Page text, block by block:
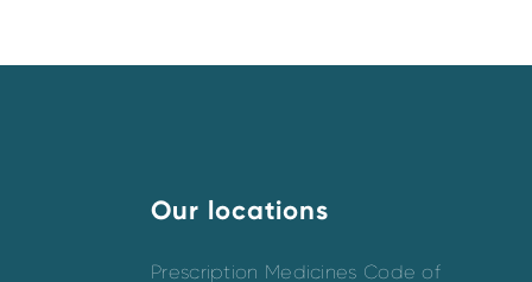
Our locations
Prescription Medicines Code of